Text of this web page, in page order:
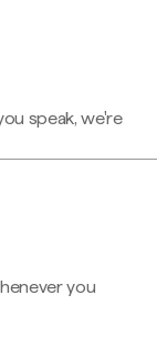
speak, we're
you